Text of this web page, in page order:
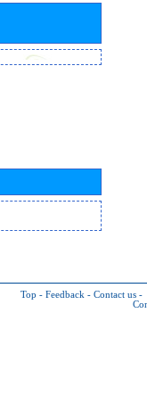
Top - Feedback - Contact us -